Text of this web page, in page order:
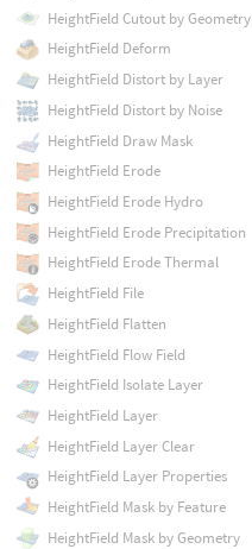
HeightField Cutout by Geometry
HeightField Deform
HeightField Distort by Layer
HeightField Distort by Noise
HeightField Draw Mask
HeightField Erode
HeightField Erode Hydro
HeightField Erode Precipitation
HeightField Erode Thermal
HeightField File
HeightField Flatten
HeightField Flow Field
HeightField Isolate Layer
HeightField Layer
HeightField Layer Clear
HeightField Layer Properties
HeightField Mask by Feature
HeightField Mask by Geometry